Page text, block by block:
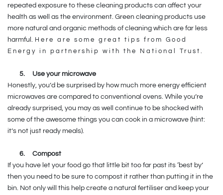
repeated exposure to these cleaning products can affect your
health as well as the environment. Green cleaning products use
more natural and organic methods of cleaning which are far less
harmful. Here are some great tips from Good
Energy in partnership with the National Trust.
5.
Use your microwave
Honestly, you’d be surprised by how much more energy efficient
microwaves are compared to conventional ovens. While you’re
already surprised, you may as well continue to be shocked with
some of the awesome things you can cook in a microwave (hint:
it’s not just ready meals).
6.
Compost
If you have let your food go that little bit too far past its ‘best by’
then you need to be sure to compost it rather than putting it in the
bin. Not only will this help create a natural fertiliser and keep your